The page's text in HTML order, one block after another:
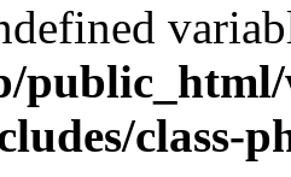
class-